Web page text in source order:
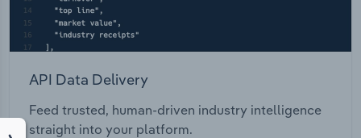
API Data Delivery
Feed trusted, human-driven industry intelligence
straight into your platform.